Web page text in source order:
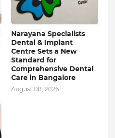
Narayana Specialists
Dental & Implant
Centre Sets a New
Standard for
Comprehensive Dental
Care in Bangalore
August 08, 2026